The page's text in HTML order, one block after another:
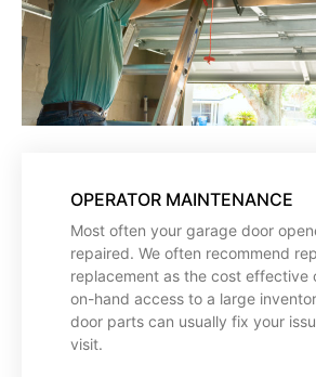
OPERATOR MAINTENANCE
Most often your garage door
repaired. We often recommend
replacement as the cost effective
on-hand access to a large
door parts can usually fix your
visit.